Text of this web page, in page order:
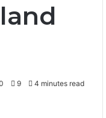
9 4 minutes read